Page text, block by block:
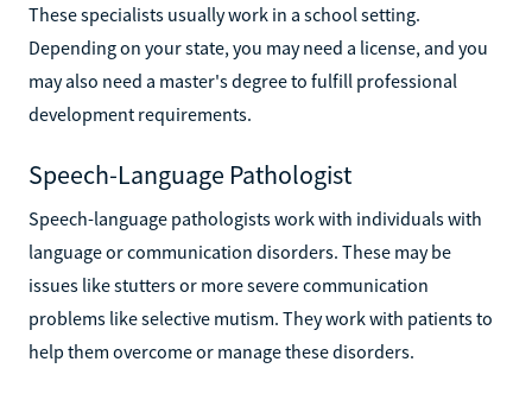
These specialists usually work in a school setting.
Depending on your state, you may need a license, and you
may also need a master's degree to fulfill professional
development requirements.
Speech-Language Pathologist
Speech-language pathologists work with individuals with
language or communication disorders. These may be
issues like stutters or more severe communication
problems like selective mutism. They work with patients to
help them overcome or manage these disorders.